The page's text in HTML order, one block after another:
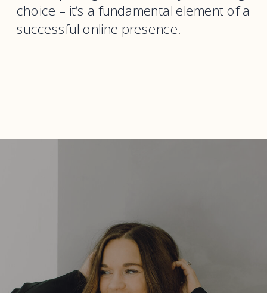
choice – it’s a fundamental element of a
successful online presence.